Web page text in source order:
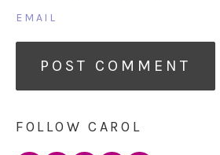
EMAIL
FOLLOW CAROL